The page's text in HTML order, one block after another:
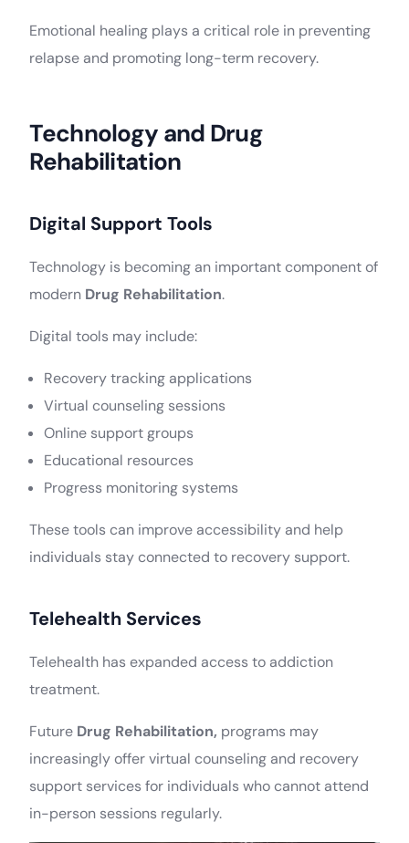
Emotional healing plays a critical role in preventing
relapse and promoting long-term recovery.
Technology and Drug
Rehabilitation
Digital Support Tools
Technology is becoming an important component of
modern Drug Rehabilitation.
Digital tools may include:
Recovery tracking applications
Virtual counseling sessions
Online support groups
Educational resources
Progress monitoring systems
These tools can improve accessibility and help
individuals stay connected to recovery support.
Telehealth Services
Telehealth has expanded access to addiction
treatment.
Future Drug Rehabilitation, programs may
increasingly offer virtual counseling and recovery
support services for individuals who cannot attend
in-person sessions regularly.